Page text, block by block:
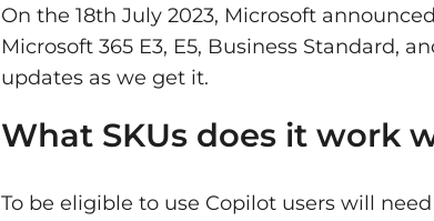
On the 18th July 2023, Microsoft
Microsoft 365 E3, E5, Business Standard,
updates as we get it.
What SKUs does it work
To be eligible to use Copilot users will